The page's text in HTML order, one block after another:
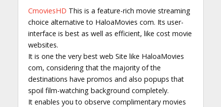
CmoviesHD This is a feature-rich movie streaming
choice alternative to HaloaMovies com. Its user-
interface is best as well as efficient, like cost movie
websites.
It is one the very best web Site like HaloaMovies
com, considering that the majority of the
destinations have promos and also popups that
spoil film-watching background completely.
It enables you to observe complimentary movies